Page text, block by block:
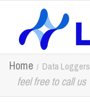
Home Data
feel free to call us